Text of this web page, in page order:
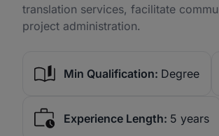
translation services, facilitate
project administration.
Min Qualification: Degree
Experience Length: 5 years